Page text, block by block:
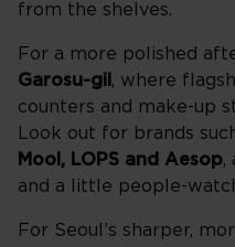
from the shelves.
For a more polished
Garosu-gil , where
counters and make-up
Look out for brands
Mool, LOPS and Aesop,
and a little people-
For Seoul’s sharper,